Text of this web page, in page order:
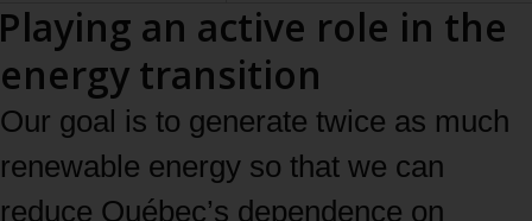
an active role in the
energy transition
Our goal is to generate twice as much
renewable energy so that we can
reduce Québec’s dependence on